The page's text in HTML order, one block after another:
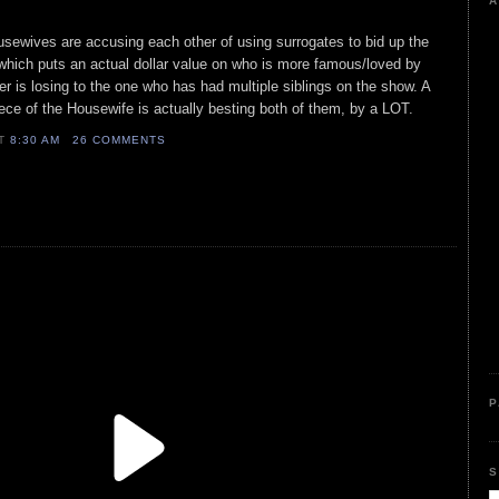
are accusing each other of using surrogates to bid up the
puts an actual dollar value on who is more famous/loved by
is losing to the one who has had multiple siblings on the show. A
of the Housewife is actually besting both of them, by a LOT.
8:30 AM 26 COMMENTS